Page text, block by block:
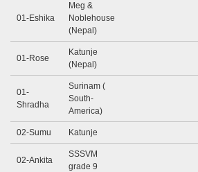
01-Eshika
Meg &
Noblehouse
(Nepal)
01-Rose
Katunje
(Nepal)
01-
Shradha
Surinam (
South-
America)
02-Sumu Katunje
02-Ankita
SSSVM
grade 9